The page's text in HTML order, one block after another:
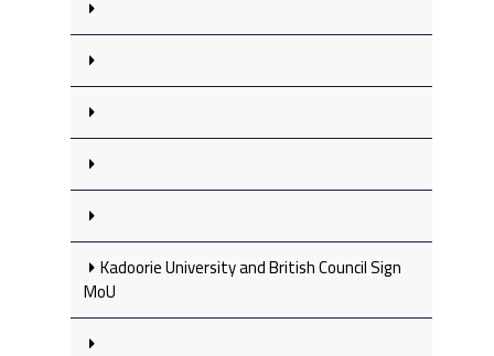
Kadoorie University and British Council Sign
MoU